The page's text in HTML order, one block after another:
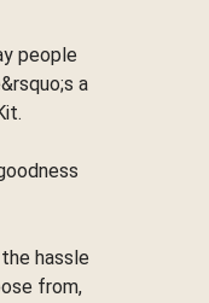
people
a
hassle
from,